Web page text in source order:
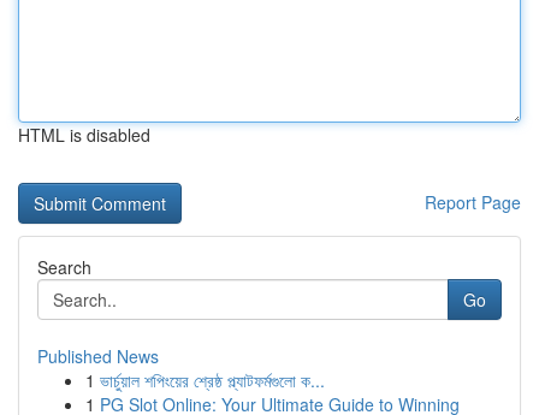
HTML is disabled
Report Page
Search
Go
Published News
1 ভার্চুয়াল শপিংয়ের শ্রেষ্ঠ প্ল্যাটফর্মগুলো ক...
1 PG Slot Online: Your Ultimate Guide to Winning